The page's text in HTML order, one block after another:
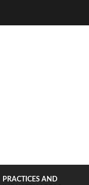
PRACTICES AND